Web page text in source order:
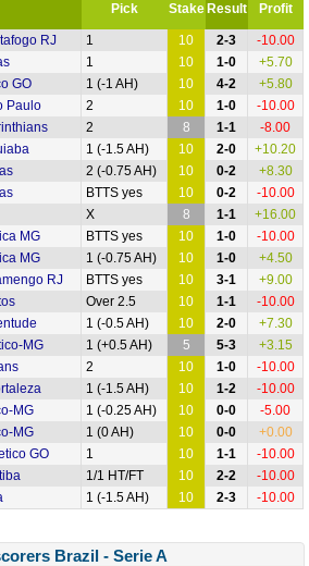
Pick Stake Result Profit
RJ 1 10 2-3
-10.00
1 10 1-0
+5.70
GO 1 (-1 AH) 10 4-2
+5.80
Paulo 2 10 1-0
-10.00
2 8 1-1
-8.00
1 (-1.5 AH) 10 2-0
+10.20
2 (-0.75 AH) 10 0-2
+8.30
BTTS yes 10 0-2
-10.00
X 8 1-1
+16.00
MG BTTS yes 10 1-0
-10.00
MG 1 (-0.75 AH) 10 1-0
+4.50
RJ BTTS yes 10 3-1
+9.00
Over 2.5 10 1-1
-10.00
1 (-0.5 AH) 10 2-0
+7.30
MG 1 (+0.5 AH) 5 5-3
+3.15
2 10 1-0
-10.00
1 (-1.5 AH) 10 1-2
-10.00
MG 1 (-0.25 AH) 10 0-0
-5.00
MG 1 (0 AH) 10 0-0
+0.00
GO 1 10 1-1
-10.00
1/1 HT/FT 10 2-2
-10.00
1 (-1.5 AH) 10 2-3 -10.00
Brazil - Serie A